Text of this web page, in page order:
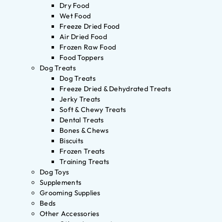
Dry Food
Wet Food
Freeze Dried Food
Air Dried Food
Frozen Raw Food
Food Toppers
Dog Treats
Dog Treats
Freeze Dried & Dehydrated Treats
Jerky Treats
Soft & Chewy Treats
Dental Treats
Bones & Chews
Biscuits
Frozen Treats
Training Treats
Dog Toys
Supplements
Grooming Supplies
Beds
Other Accessories